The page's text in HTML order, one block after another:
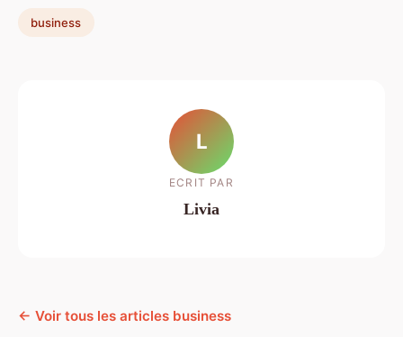
business
L
ECRIT PAR
Livia
← Voir tous les articles business